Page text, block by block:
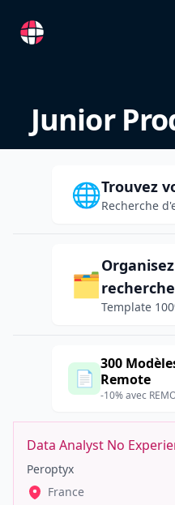
RemoteFR
Junior
🌐Trouvez
Recherche
🗂️
Template
📄
300
Remote
-10% avec
Data Analyst No
Peroptyx
France